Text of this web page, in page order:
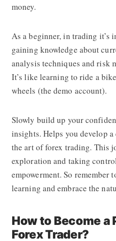
money.
As a beginner, in trading it’s
gaining knowledge about
analysis techniques and risk
It’s like learning to ride a
wheels (the demo account).
Slowly build up your
insights. Helps you develop
the art of forex trading. This
exploration and taking
empowerment. So remember
learning and embrace the
How to Become a
Forex Trader?